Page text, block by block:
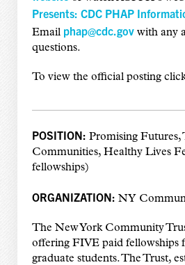
Presents: CDC PHAP
Email phap@cdc.govwith any
questions.
To view the official posting
POSITION: Promising Futures,
Communities, Healthy Lives
fellowships)
ORGANIZATION: NY
The New York Community
offering FIVE paid fellowships
graduate students. The Trust,